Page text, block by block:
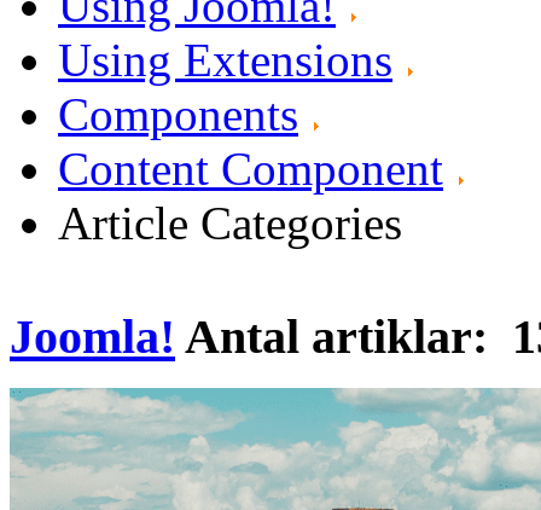
Using Extensions
Components
Content Component
Article Categories
Joomla! Antal artiklar: